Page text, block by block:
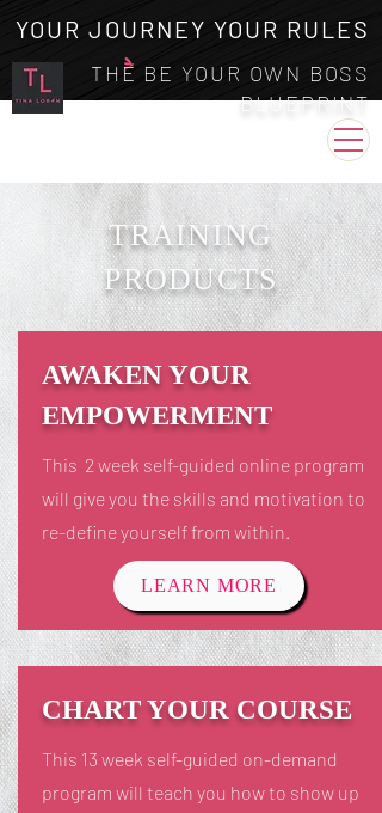
YOUR JOURNEY YOUR RULES
THE BE YOUR OWN BOSS
BLUEPRINT
TRAINING
PRODUCTS
AWAKEN YOUR
EMPOWERMENT
This 2 week self-guided online program
will give you the skills and motivation to
re-define yourself from within.​​
LEARN MORE
CHART YOUR COURSE
This 13 week self-guided on-demand
program will teach you how to show up